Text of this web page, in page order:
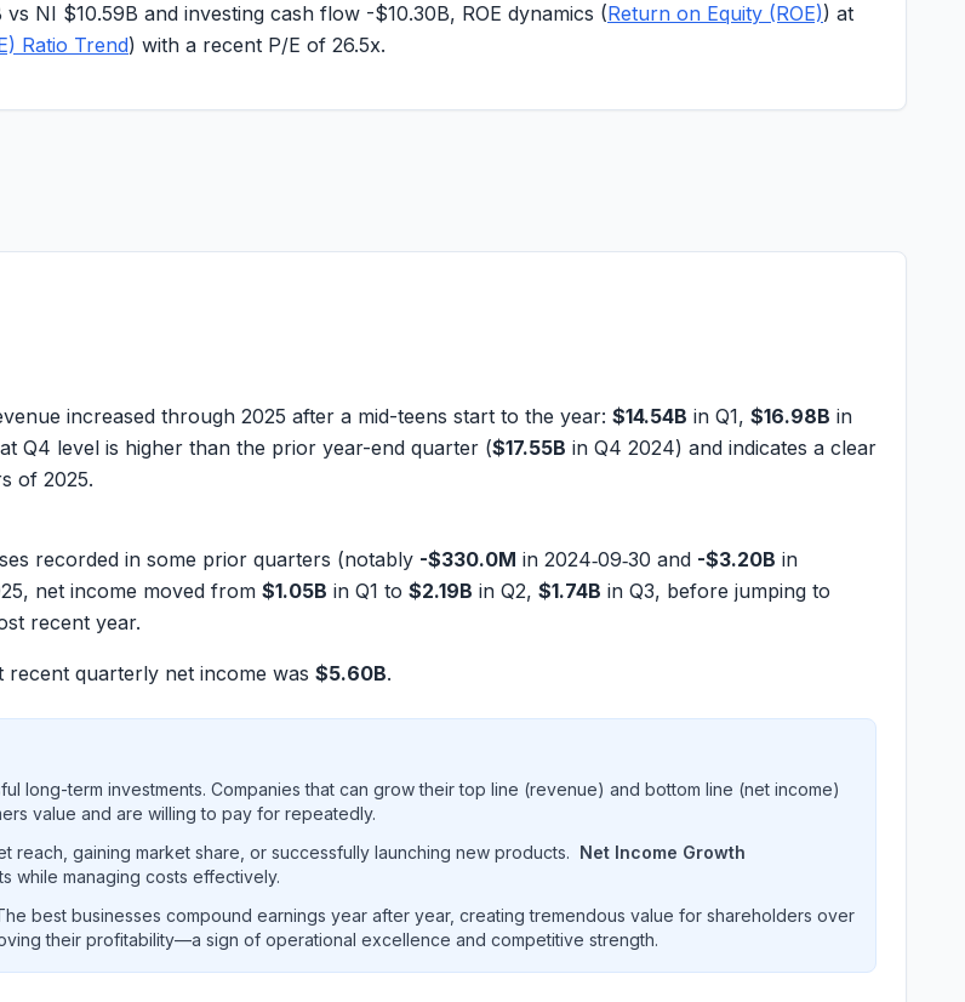
vs NI $10.59B and investing cash flow -$10.30B, ROE dynamics (Return on Equity (ROE)) at
Ratio Trend) with a recent P/E of 26.5x.
increased through 2025 after a mid-teens start to the year: $14.54B in Q1, $16.98B in
Q4 level is higher than the prior year-end quarter ($17.55B in Q4 2024) and indicates a clear
of 2025.
recorded in some prior quarters (notably -$330.0M in 2024‑09‑30 and -$3.20B in
net income moved from $1.05B in Q1 to $2.19B in Q2, $1.74B in Q3, before jumping to
recent year.
recent quarterly net income was $5.60B.
long-term investments. Companies that can grow their top line (revenue) and bottom line (net income)
value and are willing to pay for repeatedly.
reach, gaining market share, or successfully launching new products. Net Income Growth
while managing costs effectively.
best businesses compound earnings year after year, creating tremendous value for shareholders over
their profitability—a sign of operational excellence and competitive strength.